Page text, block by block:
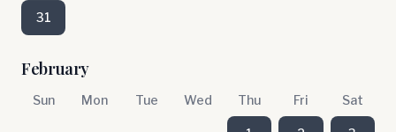
31
February
Sun Mon Tue Wed Thu Fri Sat